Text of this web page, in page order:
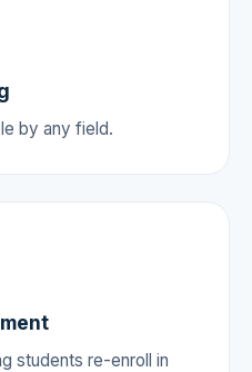
by any field.
students re-enroll in